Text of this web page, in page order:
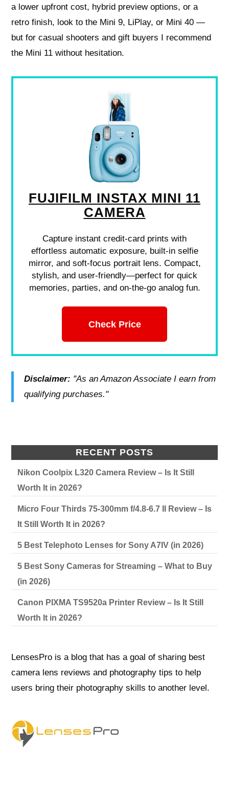
a lower upfront cost, hybrid preview options, or a
retro finish, look to the Mini 9, LiPlay, or Mini 40 —
but for casual shooters and gift buyers I recommend
the Mini 11 without hesitation.
FUJIFILM INSTAX MINI 11
CAMERA
Capture instant credit-card prints with
effortless automatic exposure, built-in selfie
mirror, and soft-focus portrait lens. Compact,
stylish, and user-friendly—perfect for quick
memories, parties, and on-the-go analog fun.
Check Price
Disclaimer: "As an Amazon Associate I earn from
qualifying purchases."
RECENT POSTS
Nikon Coolpix L320 Camera Review – Is It Still
Worth It in 2026?
Micro Four Thirds 75-300mm f/4.8-6.7 II Review – Is
It Still Worth It in 2026?
5 Best Telephoto Lenses for Sony A7IV (in 2026)
5 Best Sony Cameras for Streaming – What to Buy
(in 2026)
Canon PIXMA TS9520a Printer Review – Is It Still
Worth It in 2026?
LensesPro is a blog that has a goal of sharing best
camera lens reviews and photography tips to help
users bring their photography skills to another level.